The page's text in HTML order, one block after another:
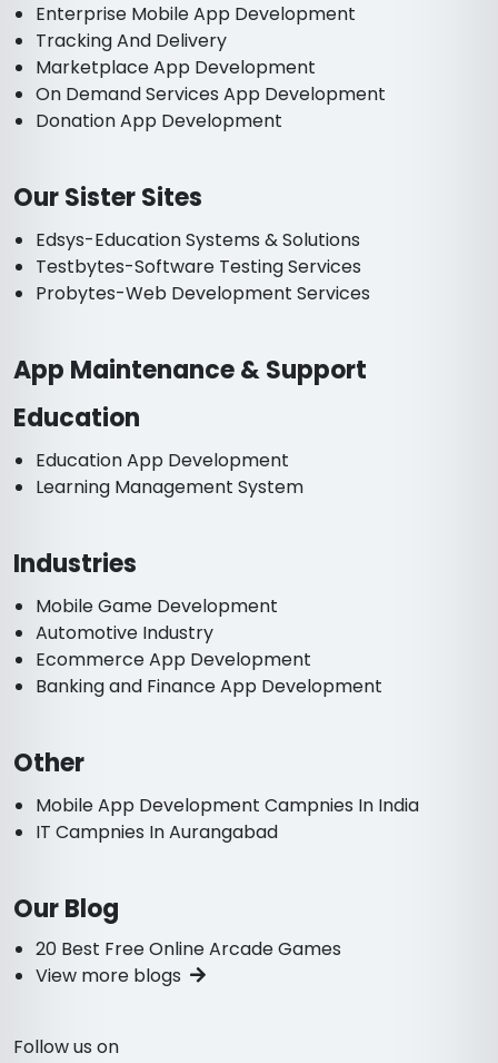
Enterprise Mobile App Development
Tracking And Delivery
Marketplace App Development
On Demand Services App Development
Donation App Development
Our Sister Sites
Edsys-Education Systems & Solutions
Testbytes-Software Testing Services
Probytes-Web Development Services
App Maintenance & Support
Education
Education App Development
Learning Management System
Industries
Mobile Game Development
Automotive Industry
Ecommerce App Development
Banking and Finance App Development
Other
Mobile App Development Campnies In India
IT Campnies In Aurangabad
Our Blog
20 Best Free Online Arcade Games
View more blogs
Follow us on